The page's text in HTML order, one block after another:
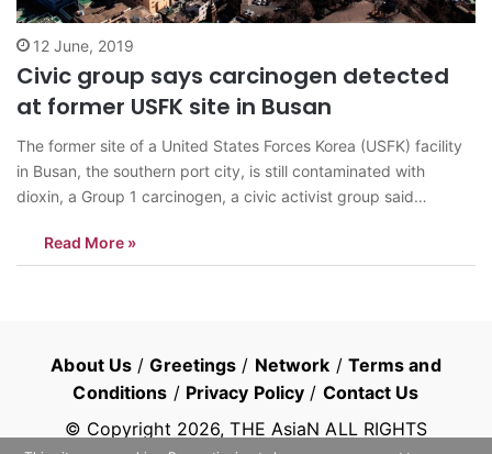
12 June, 2019
Civic group says carcinogen detected
at former USFK site in Busan
The former site of a United States Forces Korea (USFK) facility
in Busan, the southern port city, is still contaminated with
dioxin, a Group 1 carcinogen, a civic activist group said
at the former site of the USFK’s Defense Reutilization and…
Read More »
About Us /Greetings / Network / Terms and
Conditions / Privacy Policy / Contact Us
© Copyright 2026, THE AsiaN ALL RIGHTS